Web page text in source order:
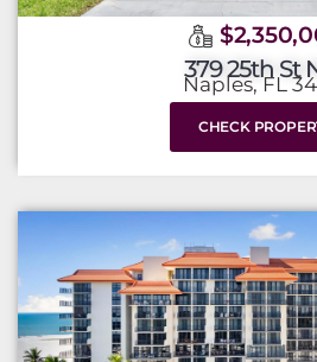
379 25th St
Naples, FL
CHECK